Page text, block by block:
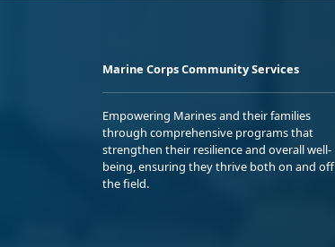
Marine Corps Community Services
Empowering Marines and their families
through comprehensive programs that
strengthen their resilience and overall well-
being, ensuring they thrive both on and off
the field.